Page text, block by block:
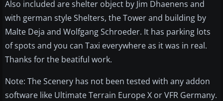
Also included are shelter object by Jim Dhaenens and
with german style Shelters, the Tower and building by
Malte Deja and Wolfgang Schroeder. It has parking lots
of spots and you can Taxi everywhere as it was in real.
Thanks for the beatiful work.
Note: The Scenery has not been tested with any addon
software like Ultimate Terrain Europe X or VFR Germany.